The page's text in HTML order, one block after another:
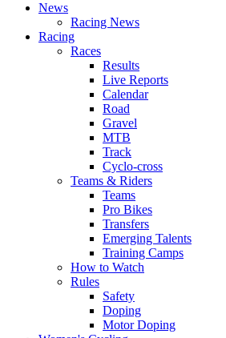
News
Racing News
Racing
Races
Results
Live Reports
Calendar
Road
Gravel
MTB
Track
Cyclo-cross
Teams & Riders
Teams
Pro Bikes
Transfers
Emerging Talents
Training Camps
How to Watch
Rules
Safety
Doping
Motor Doping